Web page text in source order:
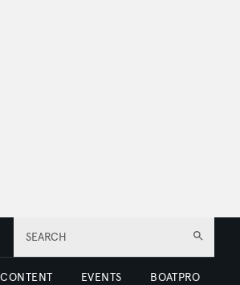
SEARCH
EVENTS BOATPRO